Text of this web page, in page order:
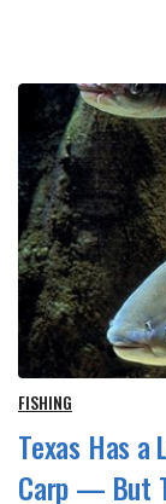
FISHING
Texas Has
Carp — But